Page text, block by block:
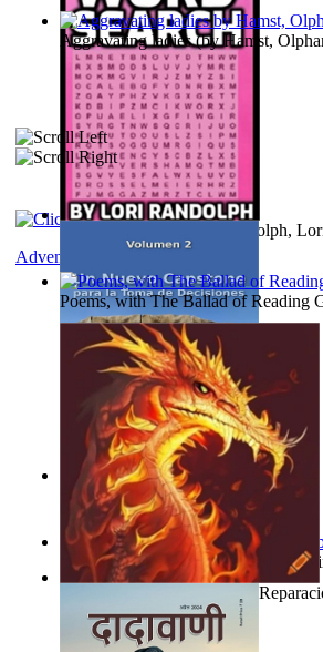
Randolph,
Un Nuevo Capstone para la Toma
Ph.D.)
Aggravating ladies(byHamst,
Poems, with The Ballad of Reading
Berge Meere und Giganten(by
Adventure
Estufa,